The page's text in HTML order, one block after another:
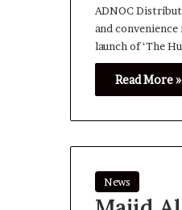
ADNOC
and
launch of ‘The
Read More »
News